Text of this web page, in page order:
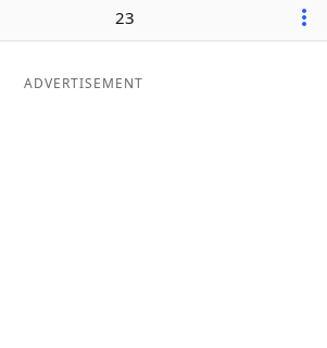
23
ADVERTISEMENT